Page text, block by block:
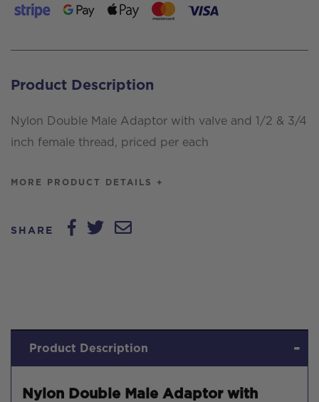
Male
with
and
1/2
&
inch
thread,
Product Description
Nylon Double Male Adaptor with valve and 1/2 & 3/4
inch female thread, priced per each
MORE PRODUCT DETAILS +
SHARE
Product Description
Nylon Double Male Adaptor with